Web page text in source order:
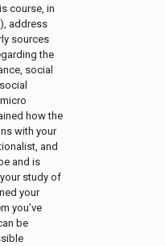
course, in
address
sources
the
social
how the
with your
and
and is
study of
your
you’ve
be